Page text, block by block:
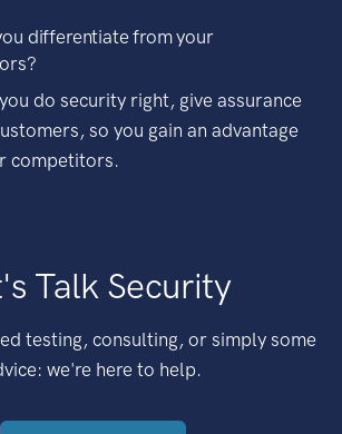
differentiate from your
do security right, give assurance
so you gain an advantage
competitors.
Talk Security
testing, consulting, or simply some
we're here to help.